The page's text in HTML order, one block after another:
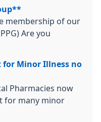
membership of our
Are you
for Minor Illness no
Pharmacies now
for many minor